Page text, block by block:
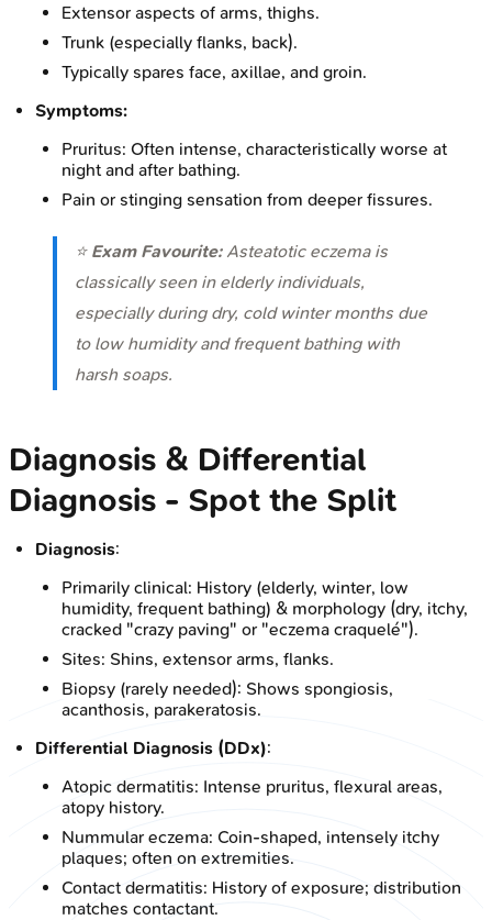
Extensor aspects of arms, thighs.
Trunk (especially flanks, back).
Typically spares face, axillae, and groin.
Symptoms:
Pruritus: Often intense, characteristically worse at
night and after bathing.
Pain or stinging sensation from deeper fissures.
⭐ Exam Favourite:Asteatotic eczema is
classically seen in elderly individuals,
especially during dry, cold winter months due
to low humidity and frequent bathing with
harsh soaps.
Diagnosis & Differential
Diagnosis - Spot the Split
Diagnosis:
Primarily clinical: History (elderly, winter, low
humidity, frequent bathing) & morphology (dry, itchy,
cracked "crazy paving" or "eczema craquelé").
Sites: Shins, extensor arms, flanks.
Biopsy (rarely needed): Shows spongiosis,
acanthosis, parakeratosis.
Differential Diagnosis (DDx):
Atopic dermatitis: Intense pruritus, flexural areas,
atopy history.
Nummular eczema: Coin-shaped, intensely itchy
plaques; often on extremities.
Contact dermatitis: History of exposure; distribution
matches contactant.